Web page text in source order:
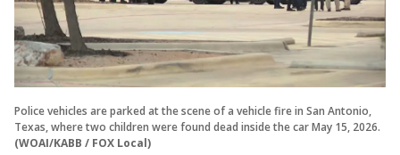
Police vehicles are parked at the scene of a vehicle fire in San Antonio,
Texas, where two children were found dead inside the car May 15, 2026.
(WOAI/KABB / FOX Local)